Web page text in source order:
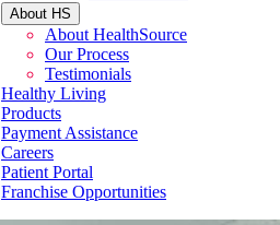
About HS
About HealthSource
Our Process
Testimonials
Healthy Living
Products
Payment Assistance
Careers
Patient Portal
Franchise Opportunities